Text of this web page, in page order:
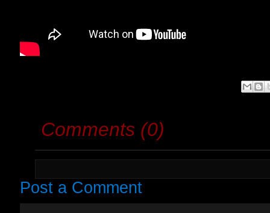
Comments (0)
Post a Comment